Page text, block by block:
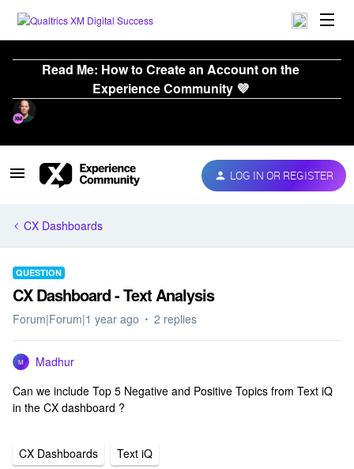
Read Me: How to Create an Account on the
Experience Community 💜
LOG IN OR REGISTER
CX Dashboards
QUESTION
CX Dashboard - Text Analysis
Forum|Forum|1 year ago 2 replies
M
Madhur
Can we include Top 5 Negative and Positive Topics from Text iQ
in the CX dashboard ?
CX Dashboards Text iQ